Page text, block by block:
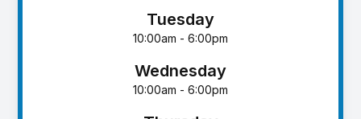
Tuesday
10:00am - 6:00pm
Wednesday
10:00am - 6:00pm